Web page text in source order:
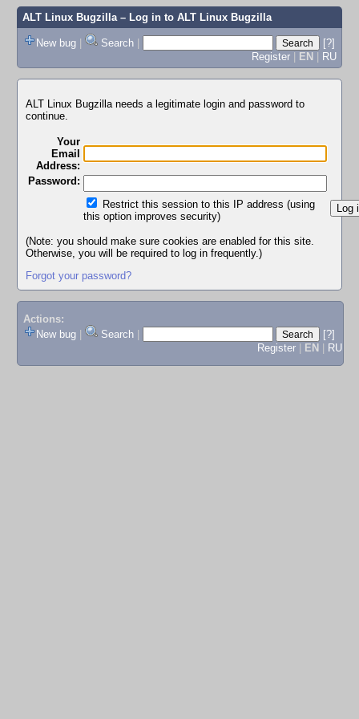
ALT Linux Bugzilla– Log in to ALT Linux Bugzilla
New bug | Search |
[?]
Register | EN | RU
ALT Linux Bugzilla needs a legitimate login and password to
continue.
Your
Email
Address:
Password:
Restrict this session to this IP address (using
this option improves security)
(Note: you should make sure cookies are enabled for this site.
Otherwise, you will be required to log in frequently.)
Forgot your password?
Actions:
New bug
Search
[?]
Register
EN RU